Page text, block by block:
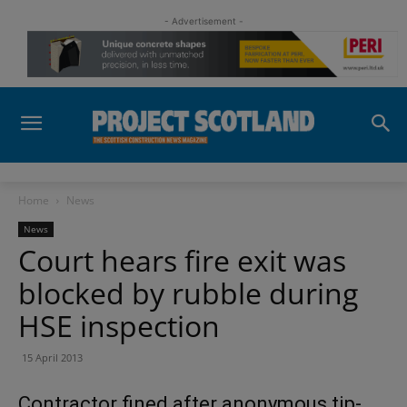
- Advertisement -
Home News
News
Court hears fire exit was
blocked by rubble during
HSE inspection
15 April 2013